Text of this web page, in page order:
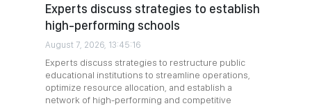
Experts discuss strategies to establish
high-performing schools
August 7, 2026, 13:45:16
Experts discuss strategies to restructure public
educational institutions to streamline operations,
optimize resource allocation, and establish a
network of high-performing and competitive